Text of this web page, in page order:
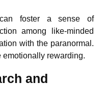
can foster a sense of
among like-minded
with the paranormal.
rewarding.
and